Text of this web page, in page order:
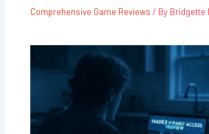
Comprehensive Game Reviews / By Bridgette